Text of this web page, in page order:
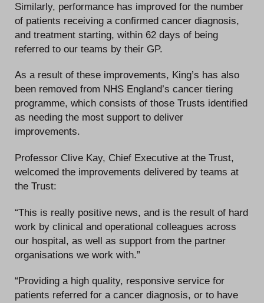
Similarly, performance has improved for the number
of patients receiving a confirmed cancer diagnosis,
and treatment starting, within 62 days of being
referred to our teams by their GP.
As a result of these improvements, King’s has also
been removed from NHS England’s cancer tiering
programme, which consists of those Trusts identified
as needing the most support to deliver
improvements.
Professor Clive Kay, Chief Executive at the Trust,
welcomed the improvements delivered by teams at
the Trust:
“This is really positive news, and is the result of hard
work by clinical and operational colleagues across
our hospital, as well as support from the partner
organisations we work with.”
“Providing a high quality, responsive service for
patients referred for a cancer diagnosis, or to have